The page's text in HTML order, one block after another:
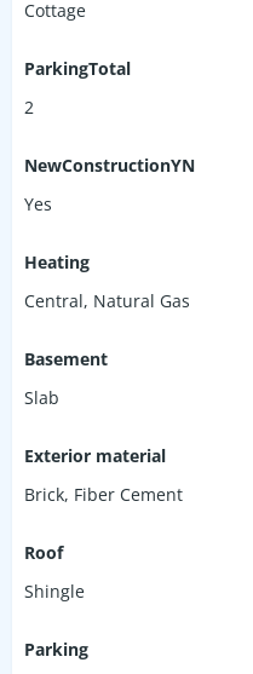
Cottage
ParkingTotal
2
NewConstructionYN
Yes
Heating
Central, Natural Gas
Basement
Slab
Exterior material
Brick, Fiber Cement
Roof
Shingle
Parking